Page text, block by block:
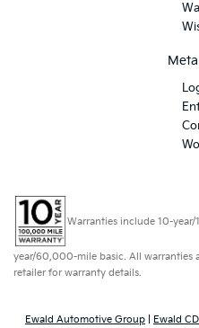
Meta
Warranties include 10-
year/60,000-mile basic. All warranties
retailer for warranty details.
Ewald Automotive Group Ewald